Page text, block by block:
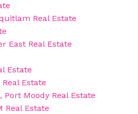
Real Estate
East Real Estate
Estate
Estate
Moody Real Estate
Real Estate